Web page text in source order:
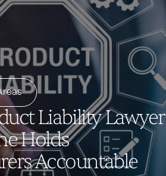
Liability Lawyer
Holds
Accountable